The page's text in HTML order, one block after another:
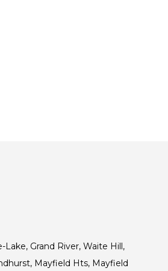
Grand River, Waite Hill,
Mayfield Hts, Mayfield